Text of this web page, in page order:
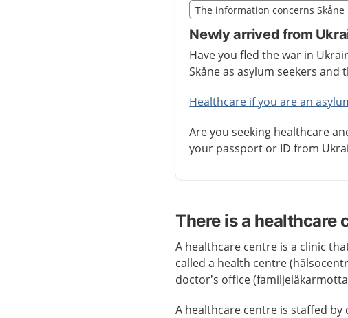
Nedan innehåll gäller region
The information concerns Skåne
Newly arrived from
Have you fled the war in
Skåne as asylum seekers and
Healthcare if you are an
Are you seeking healthcare
your passport or ID from
Slut på det regionala tillägget
There is a healthcare
A healthcare centre is a clinic
called a health centre
doctor’s office
A healthcare centre is staffed